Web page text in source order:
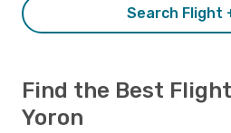
Search Flight
Find the Best
Yoron